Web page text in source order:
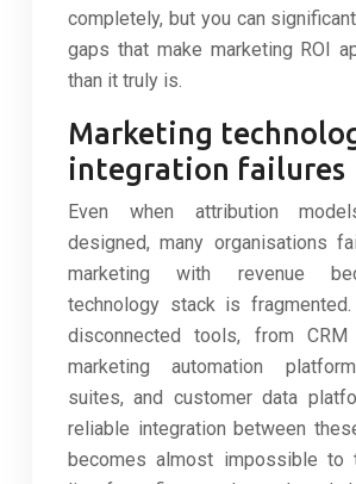
completely, but you can
gaps that make marketing ROI
than it truly is.
Marketing
integration failures
Even when attribution
designed, many organisations
marketing with revenue
technology stack is
disconnected tools, from
marketing automation
suites, and customer data
reliable integration between
becomes almost impossible to